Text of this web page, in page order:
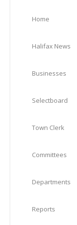
Home
Halifax News
Businesses
Selectboard
Town Clerk
Committees
Departments
Reports